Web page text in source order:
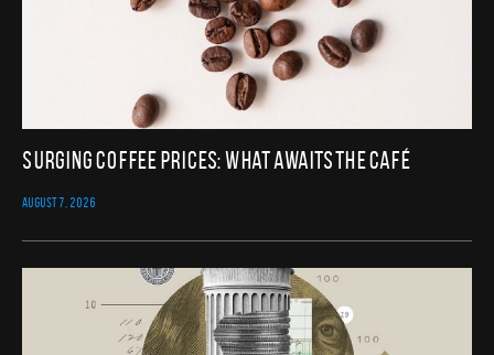
Surging Coffee Prices: What Awaits the Café
AUGUST 7, 2026